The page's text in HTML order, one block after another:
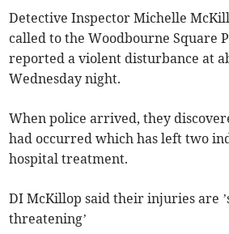
Detective Inspector Michelle
called to the Woodbourne Square
reported a violent disturbance at
Wednesday night.
When police arrived, they
had occurred which has left two
hospital treatment.
DI McKillop said their injuries are
threatening’